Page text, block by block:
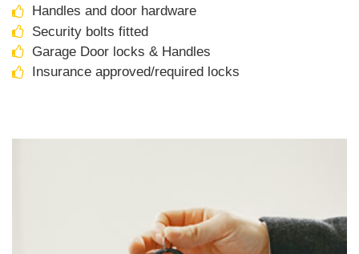
Handles and door hardware
Security bolts fitted
Garage Door locks & Handles
Insurance approved/required locks